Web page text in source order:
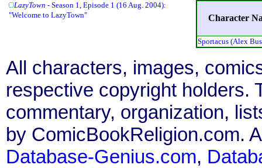
LazyTown - Season 1, Episode 1 (16 Aug. 2004):
"Welcome to LazyTown"
Character
Sportacus (Alex
All characters, images,
respective copyright holders.
commentary, organization,
by ComicBookReligion.com.
Database-Genius.com,